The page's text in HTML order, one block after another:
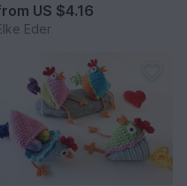
US $4.16
Eder